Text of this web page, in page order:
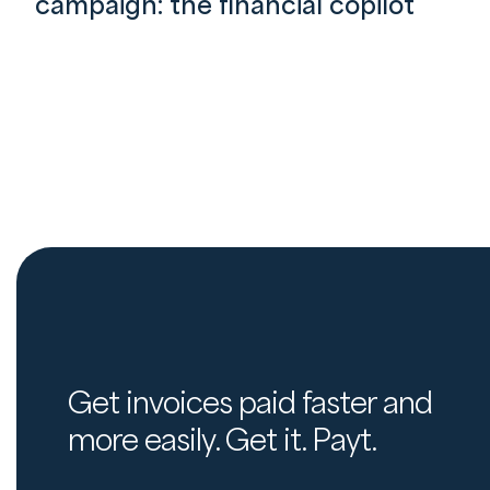
campaign: the financial copilot
Get invoices paid faster and
more easily. Get it. Payt.